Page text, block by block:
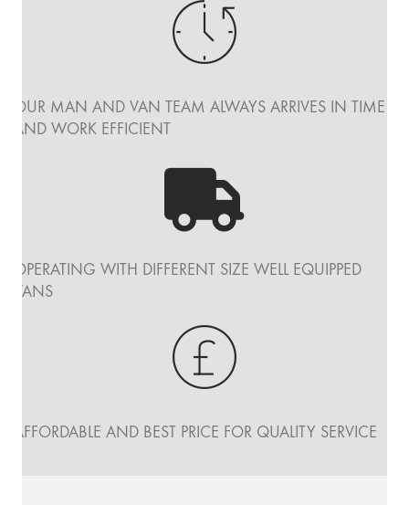
OUR MAN AND VAN TEAM ALWAYS ARRIVES IN TIME
AND WORK EFFICIENT
OPERATING WITH DIFFERENT SIZE WELL EQUIPPED
VANS
AFFORDABLE AND BEST PRICE FOR QUALITY SERVICE